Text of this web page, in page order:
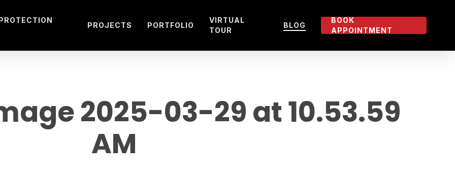
PROJECTS PORTFOLIO
VIRTUAL
TOUR
BLOG
BOOK
APPOINTMENT
2025-03-29 at 10.53.59
AM